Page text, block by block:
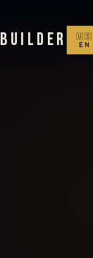
Builder
🇺🇸
EN